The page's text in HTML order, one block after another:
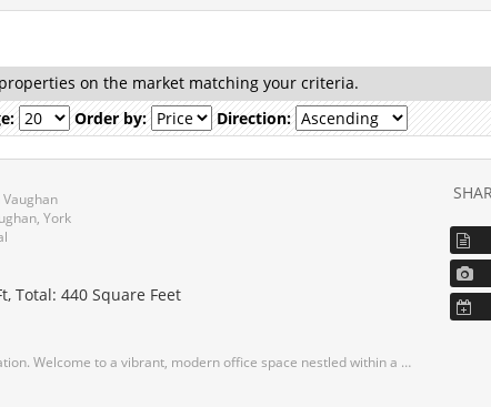
properties on the market matching your criteria.
Order by: Direction:
York
Total: 440 Square Feet
layout, providing an inspiring environment for productivity and collaboration. This space is currently tenanted and offers an investor a very passive and sure income over the next 4.5 years. Situated in a prime location, this unit offers unparalleled accessibility and convenience without compromising on quality. What sets it apart? An exceptional value proposition, ensuring you get the best of both worlds: a top-notch office space at an unbeatable price. Looking for a great investment! Don't miss out on this opportunity!